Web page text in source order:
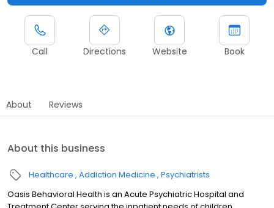
Call Directions Website Book
About Reviews
About this business
Healthcare Addiction Medicine Psychiatrists
Oasis Behavioral Health is an Acute Psychiatric Hospital and